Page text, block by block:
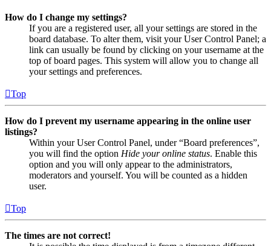
How do I change my settings?
If you are a registered user, all your settings are stored in the
board database. To alter them, visit your User Control Panel; a
link can usually be found by clicking on your username at the
top of board pages. This system will allow you to change all
your settings and preferences.
Top
How do I prevent my username appearing in the online user
listings?
Within your User Control Panel, under “Board preferences”,
you will find the option Hide your online status. Enable this
option and you will only appear to the administrators,
moderators and yourself. You will be counted as a hidden
user.
Top
The times are not correct!